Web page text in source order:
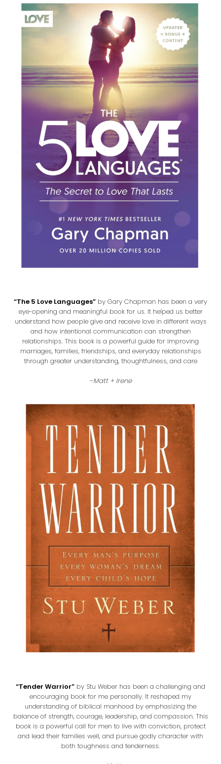
“The 5 Love Languages” by Gary Chapman has been a very
eye-opening and meaningful book for us. It helped us better
understand how people give and receive love in different ways
and how intentional communication can strengthen
relationships. This book is a powerful guide for improving
marriages, families, friendships, and everyday relationships
through greater understanding, thoughtfulness, and care
–Matt + Irene
“Tender Warrior” by Stu Weber has been a challenging and
encouraging book for me personally. It reshaped my
understanding of biblical manhood by emphasizing the
balance of strength, courage, leadership, and compassion. This
book is a powerful call for men to live with conviction, protect
and lead their families well, and pursue godly character with
both toughness and tenderness.